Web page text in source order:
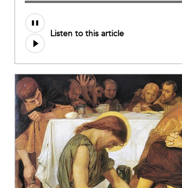
Listen to this article